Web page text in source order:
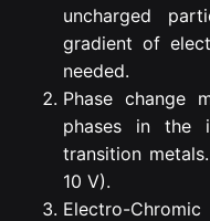
uncharged
gradient of
needed.
Phase change
phases in the
transition
10 V).
Electro-